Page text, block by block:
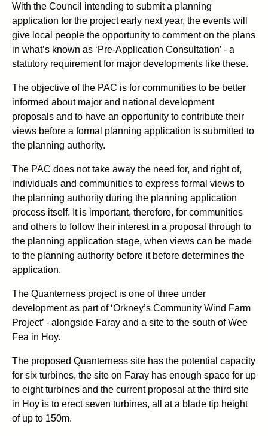
With the Council intending to submit a planning
application for the project early next year, the events will
give local people the opportunity to comment on the plans
in what’s known as ‘Pre-Application Consultation’ - a
statutory requirement for major developments like these.
The objective of the PAC is for communities to be better
informed about major and national development
proposals and to have an opportunity to contribute their
views before a formal planning application is submitted to
the planning authority.
The PAC does not take away the need for, and right of,
individuals and communities to express formal views to
the planning authority during the planning application
process itself. It is important, therefore, for communities
and others to follow their interest in a proposal through to
the planning application stage, when views can be made
to the planning authority before it before determines the
application.
The Quanterness project is one of three under
development as part of ‘Orkney’s Community Wind Farm
Project’ - alongside Faray and a site to the south of Wee
Fea in Hoy.
The proposed Quanterness site has the potential capacity
for six turbines, the site on Faray has enough space for up
to eight turbines and the current proposal at the third site
in Hoy is to erect seven turbines, all at a blade tip height
of up to 150m.